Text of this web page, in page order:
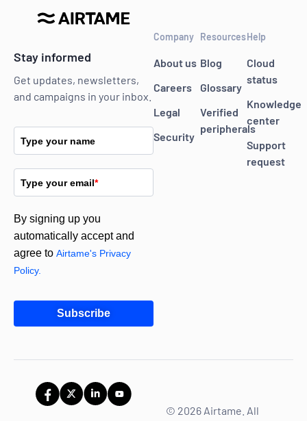
Stay informed
Get updates, newsletters,
and campaigns in your inbox.
Type your name
Type your email*
By signing up you
automatically accept and
agree to Airtame's Privacy
Policy.
Subscribe
Company
About us
Careers
Legal
Security
Resources
Blog
Glossary
Verified
peripherals
Help
Cloud
status
Knowledge
center
Support
request
© 2026 Airtame. All